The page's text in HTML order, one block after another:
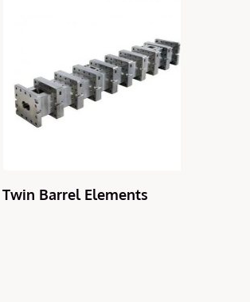
Twin Barrel Elements